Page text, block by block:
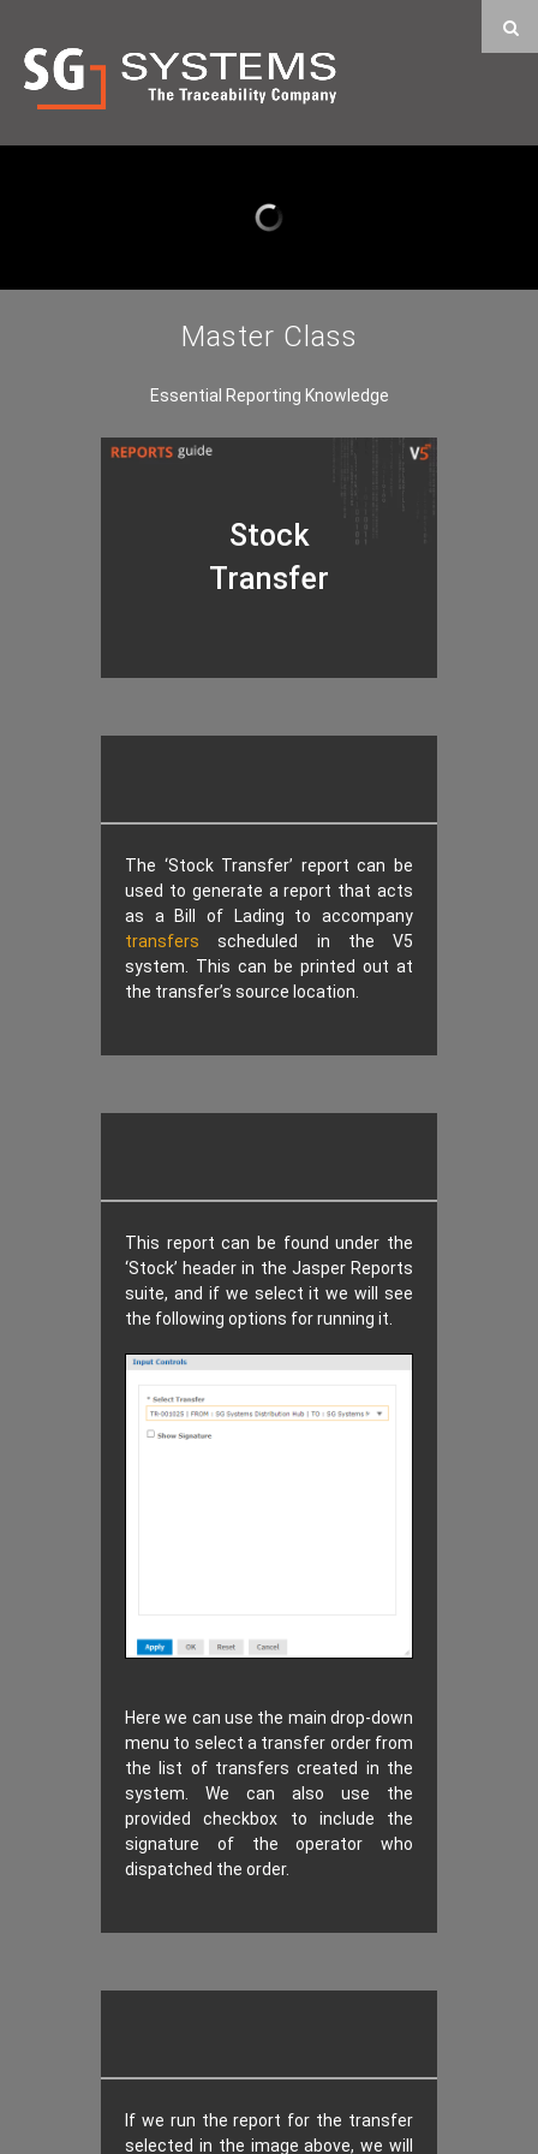
Master Class
Essential Reporting Knowledge
Stock
Transfer
The ‘Stock Transfer’ report can be
used to generate a report that acts
as a Bill of Lading to accompany
transfers scheduled in the V5
system. This can be printed out at
the transfer’s source location.
This report can be found under the
‘Stock’ header in the Jasper Reports
suite, and if we select it we will see
the following options for running it.
Here we can use the main drop-down
menu to select a transfer order from
the list of transfers created in the
system. We can also use the
provided checkbox to include the
signature of the operator who
dispatched the order.
If we run the report for the transfer
selected in the image above, we will